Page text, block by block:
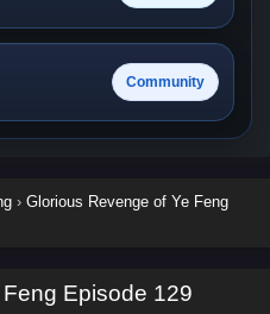
Community
› Glorious Revenge of Ye Feng
Episode 129